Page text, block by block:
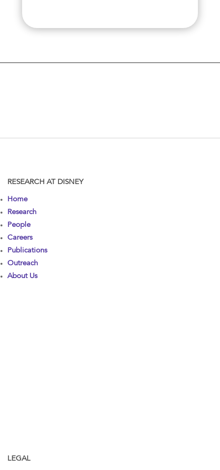
RESEARCH AT DISNEY
Home
Research
People
Careers
Publications
Outreach
About Us
LEGAL